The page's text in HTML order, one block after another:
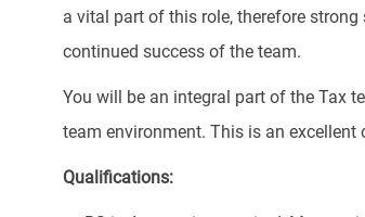
a vital part of this role, therefore
continued success of the team.
You will be an integral part of the Tax
team environment. This is an
Qualifications: